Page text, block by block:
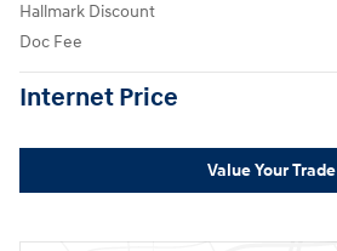
Hallmark Discount
Doc Fee
Internet Price
Value Your Trade